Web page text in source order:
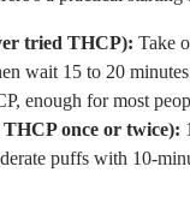
tried THCP): Take
wait 15 to 20
enough for most
once or twice):
puffs with 10-